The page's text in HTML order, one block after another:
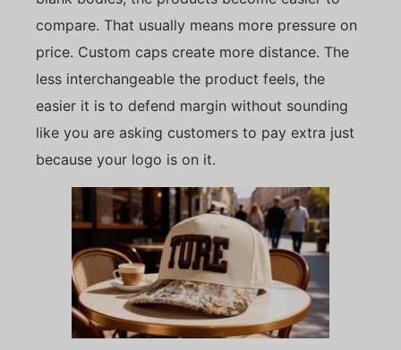
compare. That usually means more pressure on
price. Custom caps create more distance. The
less interchangeable the product feels, the
easier it is to defend margin without sounding
like you are asking customers to pay extra just
because your logo is on it.